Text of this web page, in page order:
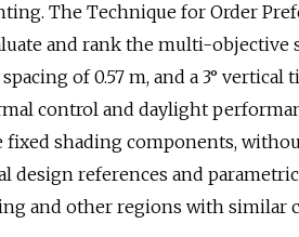
The Technique for Order
and rank the multi-
of 0.57 m, and a 3°
control and daylight
fixed shading components,
design references and
and other regions with similar